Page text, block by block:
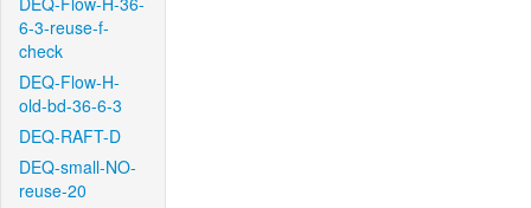
6-3-reuse-f-
check
DEQ-Flow-H-
old-bd-36-6-3
DEQ-RAFT-D
DEQ-small-NO-
reuse-20